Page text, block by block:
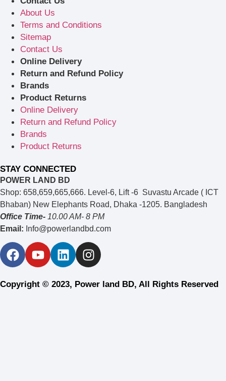
About Us
Terms and Conditions
Sitemap
Contact Us
Online Delivery
Return and Refund Policy
Brands
Product Returns
Online Delivery
Return and Refund Policy
Brands
Product Returns
STAY CONNECTED
POWER LAND BD
Shop: 658,659,665,666. Level-6, Lift -6 Suvastu Arcade ( ICT
Bhaban) New Elephants Road, Dhaka -1205. Bangladesh
Office Time- 10.00 AM- 8 PM
Email: Info@powerlandbd.com
Copyright © 2023, Power land BD, All Rights Reserved